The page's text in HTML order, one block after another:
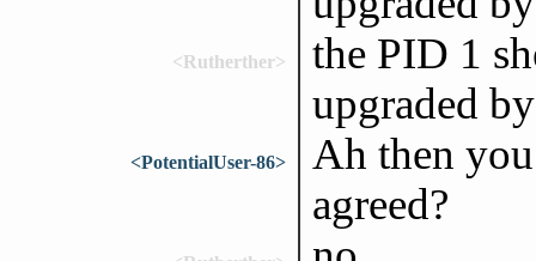
<Rutherther>
the PID 1
upgraded
<PotentialUser-86>
Ah then
agreed?